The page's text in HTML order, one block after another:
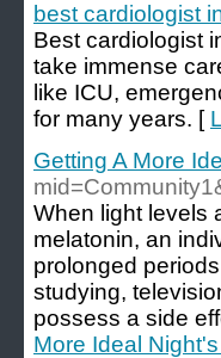
best cardiologist
Best cardiologist
take immense
like ICU,
for many years. [
Getting A More
When light levels
melatonin, an
prolonged
studying,
possess a side
More Ideal